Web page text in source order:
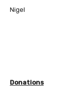
Nigel
Donations